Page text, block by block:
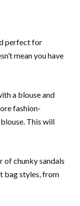
perfect for
mean you have
a blouse and
fashion-
This will
of chunky sandals
bag styles, from